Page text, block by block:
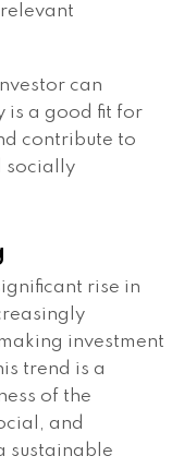
can
is a good fit for
contribute to
socially
rise in
investment
trend is a
of the
and
sustainable